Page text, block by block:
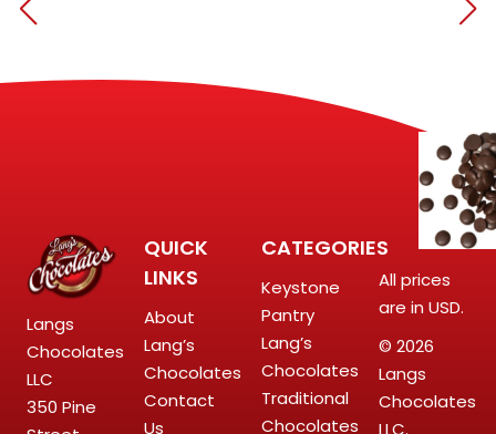
Langs
Chocolates
LLC
350 Pine
QUICK
LINKS
About
Lang’s
Chocolates
Contact
Us
CATEGORIES
Keystone
Pantry
Lang’s
Chocolates
Traditional
Chocolates
All prices
are in USD.
© 2026
Langs
Chocolates
LLC.